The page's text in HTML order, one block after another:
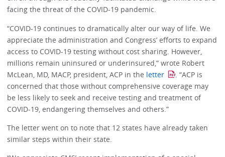
facing the threat of the COVID-19 pandemic.
“COVID-19 continues to dramatically alter our way of life. We
appreciate the administration and Congress’ efforts to expand
access to COVID-19 testing without cost sharing. However,
millions remain uninsured or underinsured,” wrote Robert
McLean, MD, MACP, president, ACP in the letter
. “ACP is
concerned that those without comprehensive coverage may
be less likely to seek and receive testing and treatment of
COVID-19, endangering themselves and others.”
The letter went on to note that 12 states have already taken
similar steps within their state.